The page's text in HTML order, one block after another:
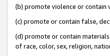
(b) promote violence or
(c) promote or contain false,
(d) promote or contain
of race, color, sex, religion,